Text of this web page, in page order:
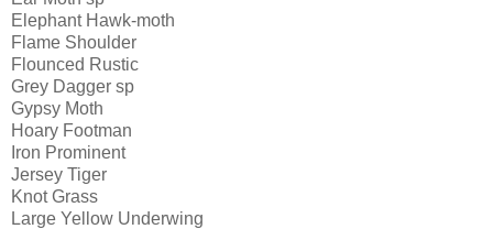
Elephant Hawk-moth
Flame Shoulder
Flounced Rustic
Grey Dagger sp
Gypsy Moth
Hoary Footman
Iron Prominent
Jersey Tiger
Knot Grass
Large Yellow Underwing